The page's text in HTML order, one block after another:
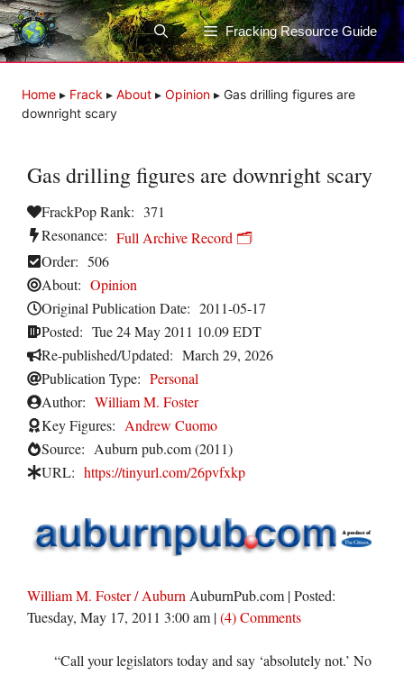
Skip
to
content
Fracking Resource Guide
Home ▸ Frack ▸ About ▸ Opinion ▸ Gas drilling figures are
downright scary
Gas drilling figures are downright scary
FrackPop Rank: 371
Resonance: Full Archive Record 🗂️
Order: 506
About: Opinion
Original Publication Date: 2011-05-17
Posted: Tue 24 May 2011 10.09 EDT
Re-published/Updated: March 29, 2026
Publication Type: Personal
Author: William M. Foster
Key Figures: Andrew Cuomo
Source: Auburn pub.com (2011)
URL: https://tinyurl.com/26pvfxkp
William M. Foster / Auburn AuburnPub.com | Posted:
Tuesday, May 17, 2011 3:00 am |(4) Comments
“Call your legislators today and say ‘absolutely not.’ No